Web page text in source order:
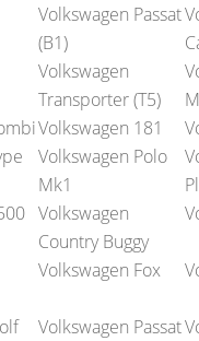
Volkswagen Passat
(B1)
Volkswagen
Transporter (T5)
Volkswagen 181
Volkswagen Polo
Mk1
Volkswagen
Country Buggy
Volkswagen Fox
Volkswagen Passat